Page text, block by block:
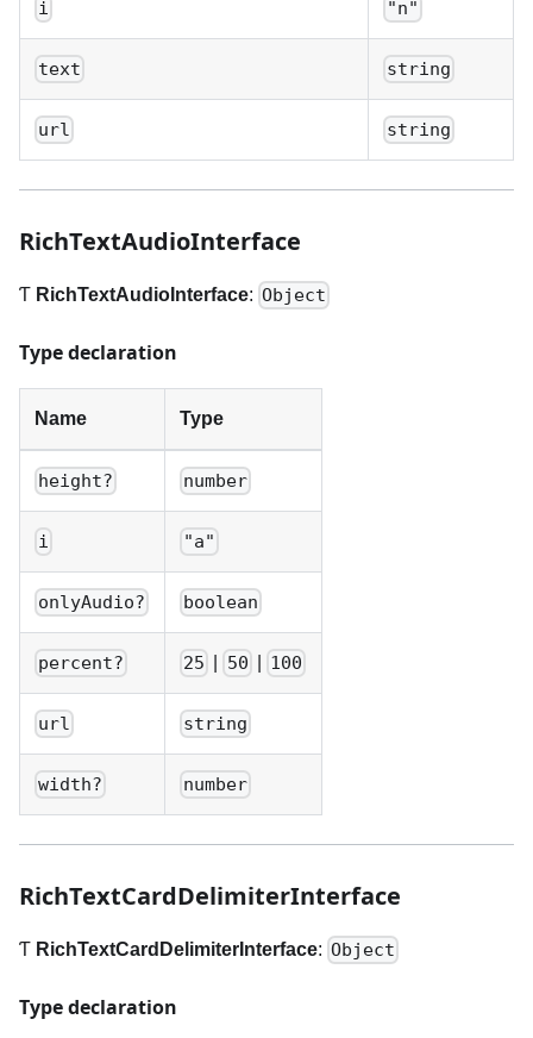
i "n"
text string
url string
RichTextAudioInterface
Ƭ RichTextAudioInterface: Object
Type declaration
Name Type
height? number
i "a"
onlyAudio? boolean
percent? 25 50 100
url string
width? number
RichTextCardDelimiterInterface
Ƭ RichTextCardDelimiterInterface: Object
Type declaration